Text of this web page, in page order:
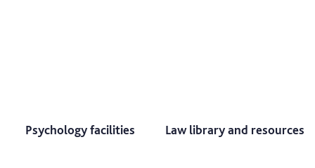
Psychology facilities Law library and resources